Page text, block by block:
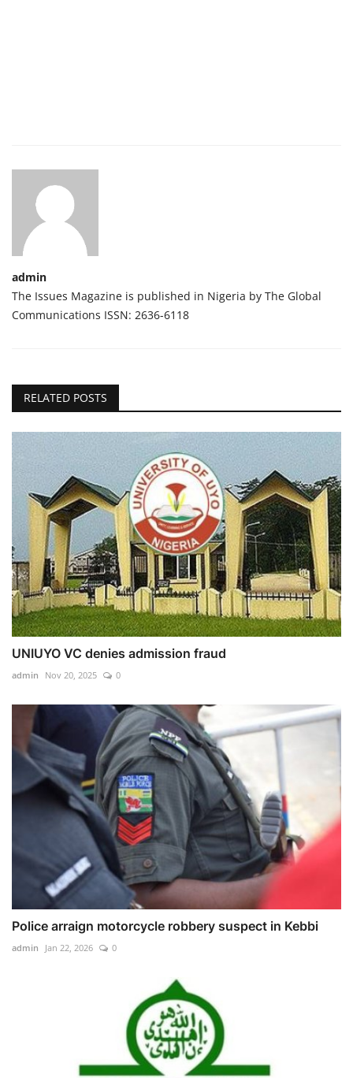
admin
The Issues Magazine is published in Nigeria by The Global
Communications ISSN: 2636-6118
RELATED POSTS
UNIUYO VC denies admission fraud
admin Nov 20, 2025 0
Police arraign motorcycle robbery suspect in Kebbi
admin Jan 22, 2026 0